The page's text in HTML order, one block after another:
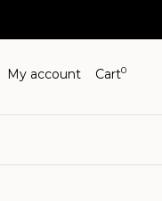
My account Cart0